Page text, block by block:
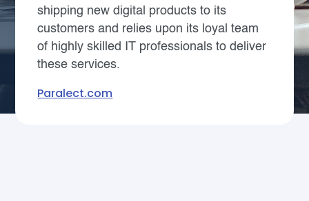
shipping new digital products to its
customers and relies upon its loyal team
of highly skilled IT professionals to deliver
these services.
Paralect.com